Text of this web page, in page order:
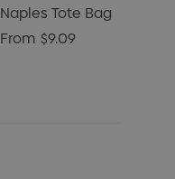
Naples Tote Bag
From $9.09